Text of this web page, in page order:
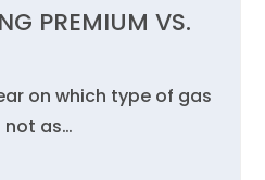
PREMIUM VS.
on which type of gas
not as…